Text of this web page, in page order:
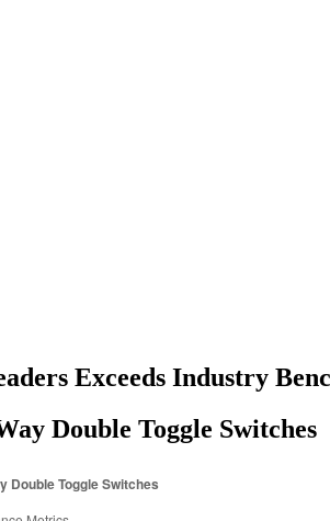
Exceeds Industry
Double Toggle Switches